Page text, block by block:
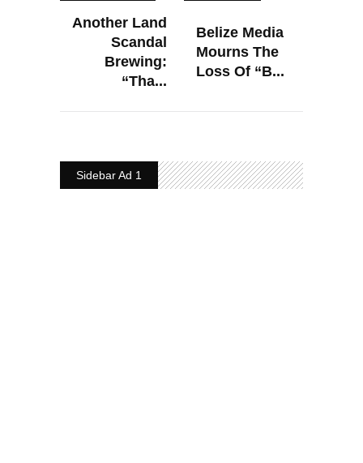
Another Land
Scandal
Brewing:
“Tha...
Belize Media
Mourns The
Loss Of “B...
Sidebar Ad 1